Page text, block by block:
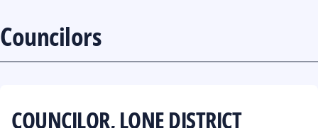
Councilors
COUNCILOR, LONE DISTRICT